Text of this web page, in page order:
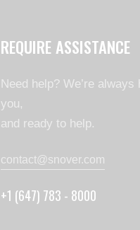
REQUIRE ASSISTANCE
Need help? We’re always
you,
and ready to help.
contact@snover.com
+1 (647) 783 - 8000